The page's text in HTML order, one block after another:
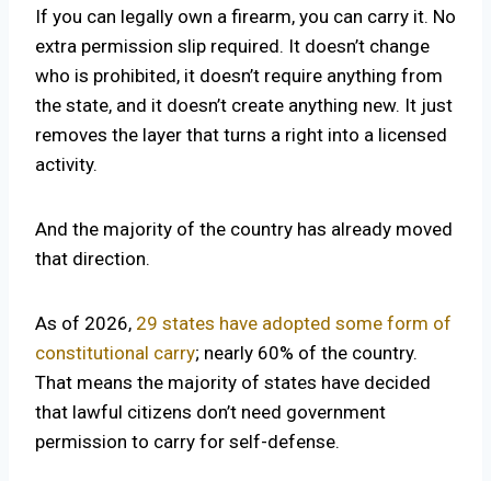
If you can legally own a firearm, you can carry it. No
extra permission slip required. It doesn’t change
who is prohibited, it doesn’t require anything from
the state, and it doesn’t create anything new. It just
removes the layer that turns a right into a licensed
activity.
And the majority of the country has already moved
that direction.
As of 2026, 29 states have adopted some form of
constitutional carry; nearly 60% of the country.
That means the majority of states have decided
that lawful citizens don’t need government
permission to carry for self-defense.